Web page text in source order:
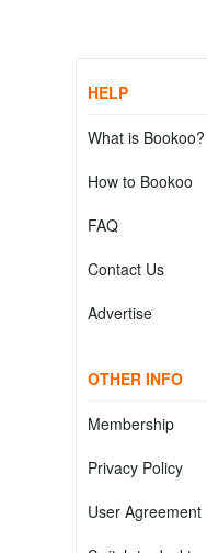
HELP
What is Bookoo?
How to Bookoo
FAQ
Contact Us
Advertise
OTHER INFO
Membership
Privacy Policy
User Agreement